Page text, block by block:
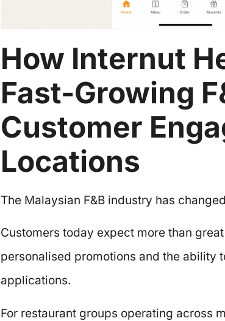
How Internut
Fast-Growing
Customer
Locations
The Malaysian F&B industry has
Customers today expect more than
personalised promotions and the
applications.
For restaurant groups operating across